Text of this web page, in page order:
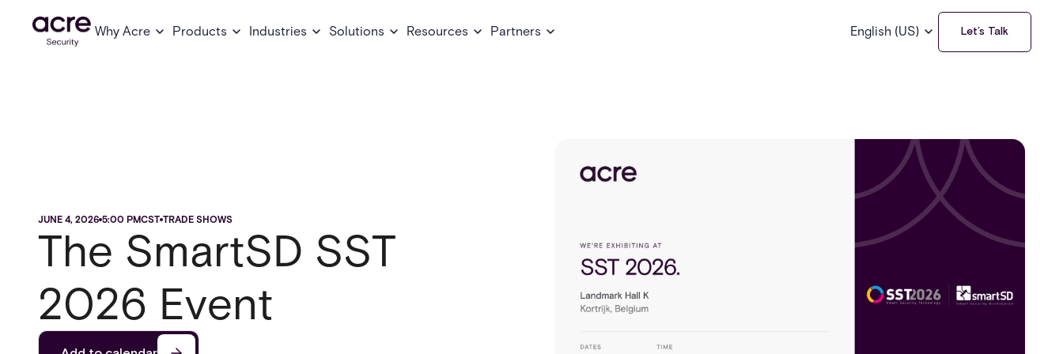
Why Acre Products Industries Solutions Resources Partners English (US) Let’s Talk
JUNE 4, 2026 5:00 PMCST TRADE SHOWS
The SmartSD SST
2026 Event